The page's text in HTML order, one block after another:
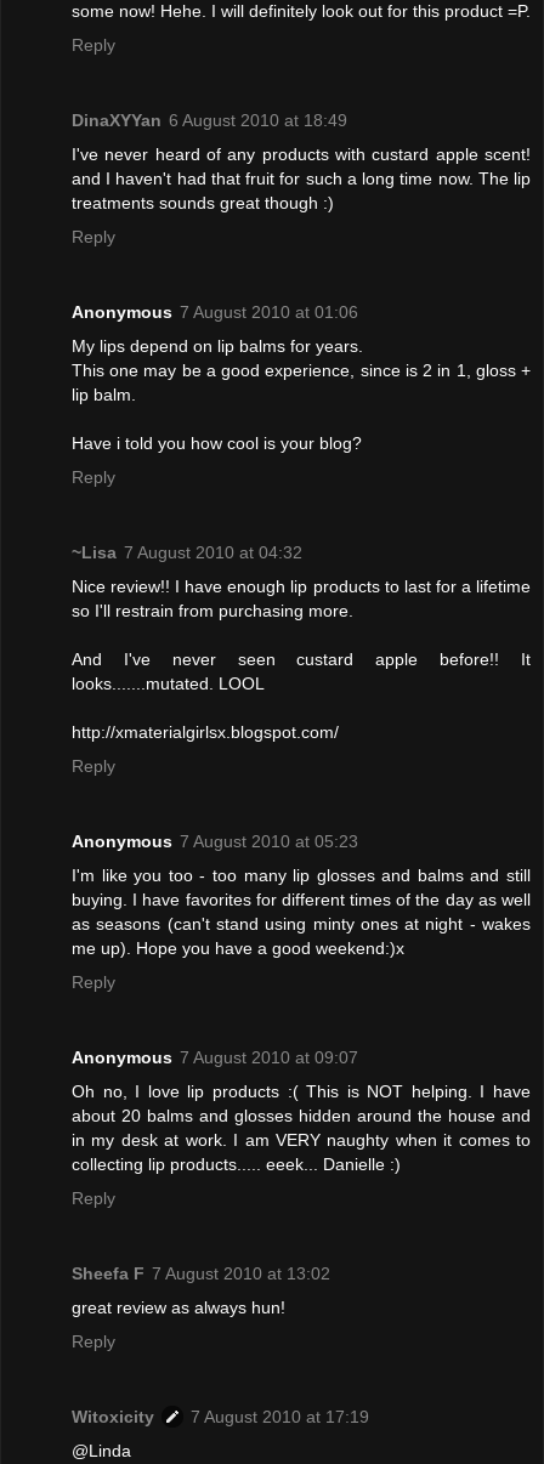
some now! Hehe. I will definitely look out for this product =P.
Reply
DinaXYYan 6 August 2010 at 18:49
I've never heard of any products with custard apple scent!
and I haven't had that fruit for such a long time now. The lip
treatments sounds great though :)
Reply
Anonymous 7 August 2010 at 01:06
My lips depend on lip balms for years.
This one may be a good experience, since is 2 in 1, gloss +
lip balm.
Have i told you how cool is your blog?
Reply
~Lisa 7 August 2010 at 04:32
Nice review!! I have enough lip products to last for a lifetime
so I'll restrain from purchasing more.
And I've never seen custard apple before!! It
looks.......mutated. LOOL
http://xmaterialgirlsx.blogspot.com/
Reply
Anonymous 7 August 2010 at 05:23
I'm like you too - too many lip glosses and balms and still
buying. I have favorites for different times of the day as well
as seasons (can't stand using minty ones at night - wakes
me up). Hope you have a good weekend:)x
Reply
Anonymous 7 August 2010 at 09:07
Oh no, I love lip products :( This is NOT helping. I have
about 20 balms and glosses hidden around the house and
in my desk at work. I am VERY naughty when it comes to
collecting lip products..... eeek... Danielle :)
Reply
Sheefa F 7 August 2010 at 13:02
great review as always hun!
Reply
Witoxicity
7 August 2010 at 17:19
@Linda